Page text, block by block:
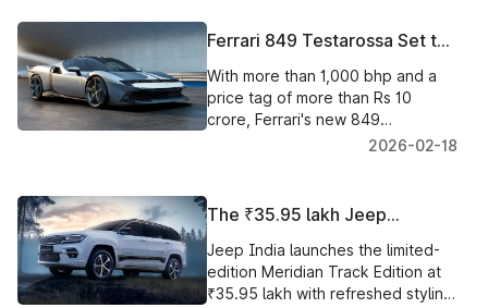
Ferrari 849 Testarossa Set to
Make Grand India Debut on
March 14
With more than 1,000 bhp and a
price tag of more than Rs 10
crore, Ferrari's new 849
Testarossa hybrid supercar is
2026-02-18
The ₹35.95 lakh Jeep
Meridian Track Edition with
Unique Styling and New Cabin
Upgrades was Introduced in
Jeep India launches the limited-
edition Meridian Track Edition at
₹35.95 lakh with refreshed styling,